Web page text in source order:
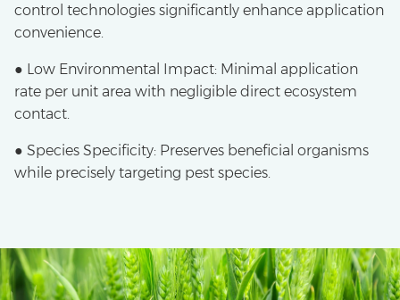
control technologies significantly enhance application
convenience.
● Low Environmental Impact: Minimal application
rate per unit area with negligible direct ecosystem
contact.
● Species Specificity: Preserves beneficial organisms
while precisely targeting pest species.